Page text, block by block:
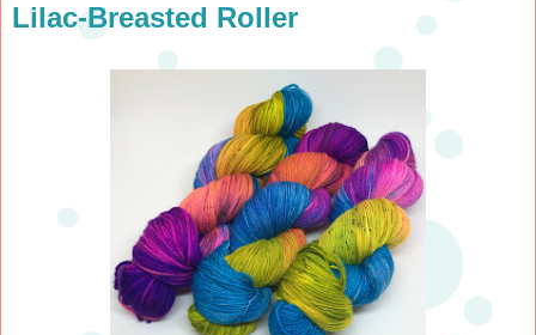
Lilac-Breasted Roller